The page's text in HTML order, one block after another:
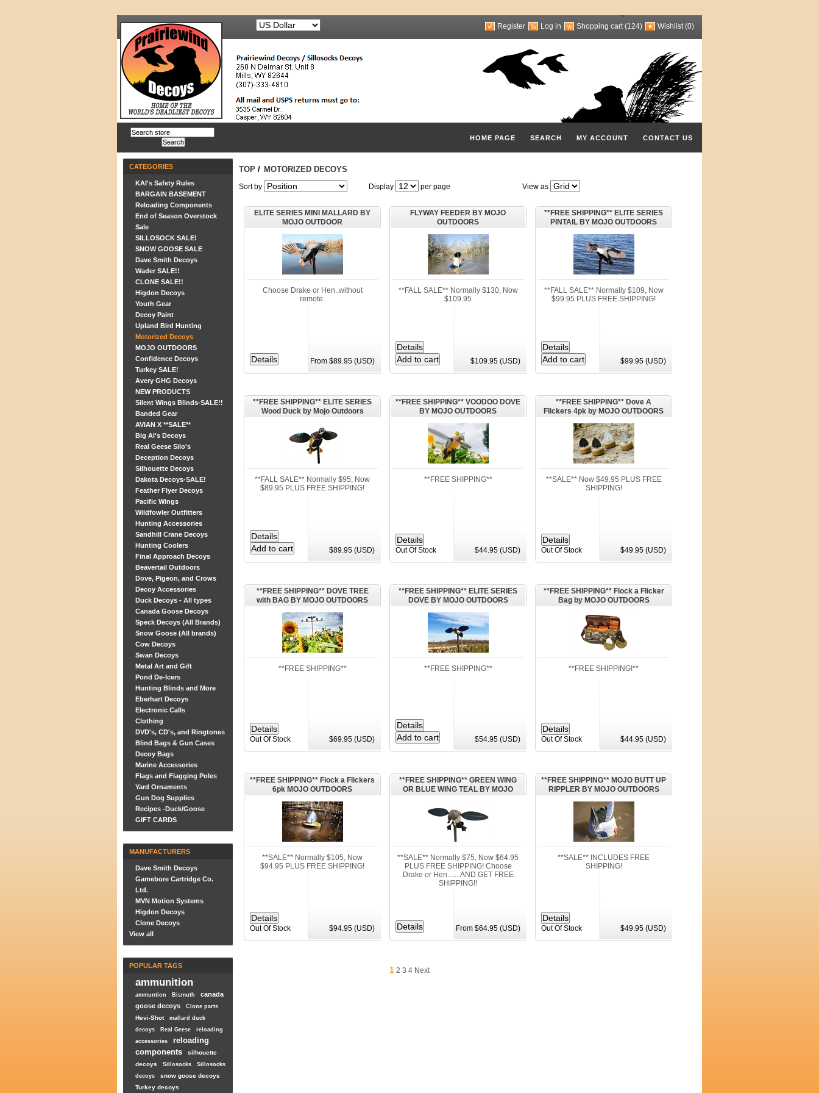
Register Log in Shopping cart (124) Wishlist (0)
HOME PAGE SEARCH MY ACCOUNT CONTACT US
CATEGORIES
KAI's Safety Rules
BARGAIN BASEMENT
Reloading Components
End of Season Overstock
Sale
SILLOSOCK SALE!
SNOW GOOSE SALE
Dave Smith Decoys
Wader SALE!!
CLONE SALE!!
Higdon Decoys
Youth Gear
Decoy Paint
Upland Bird Hunting
Motorized Decoys
MOJO OUTDOORS
Confidence Decoys
Turkey SALE!
Avery GHG Decoys
NEW PRODUCTS
Silent Wings Blinds-SALE!!
Banded Gear
AVIAN X **SALE**
Big Al's Decoys
Real Geese Silo's
Deception Decoys
Silhouette Decoys
Dakota Decoys-SALE!
Feather Flyer Decoys
Pacific Wings
Wildfowler Outfitters
Hunting Accessories
Sandhill Crane Decoys
Hunting Coolers
Final Approach Decoys
Beavertail Outdoors
Dove, Pigeon, and Crows
Decoy Accessories
Duck Decoys - All types
Canada Goose Decoys
Speck Decoys (All Brands)
Snow Goose (All brands)
Cow Decoys
Swan Decoys
Metal Art and Gift
Pond De-Icers
Hunting Blinds and More
Eberhart Decoys
Electronic Calls
Clothing
DVD's, CD's, and Ringtones
Blind Bags & Gun Cases
Decoy Bags
Marine Accessories
Flags and Flagging Poles
Yard Ornaments
Gun Dog Supplies
Recipes -Duck/Goose
GIFT CARDS
MANUFACTURERS
Dave Smith Decoys
Gamebore Cartridge Co.
Ltd.
MVN Motion Systems
Higdon Decoys
Clone Decoys
View all
POPULAR TAGS
ammunition
ammuntion Bismuth
canada
goose decoys
Clone parts
Hevi-Shot
mallard duck
decoys
Real Geese
reloading
accessories
reloading
components
silhouette
decoys
Sillosocks
Sillosocks
decoys
snow goose decoys
Turkey decoys
TOP / MOTORIZED DECOYS
View as
Sort by Display per page
ELITE SERIES MINI MALLARD BY
MOJO OUTDOOR
Choose Drake or Hen..without
remote.
From $89.95 (USD)
FLYWAY FEEDER BY MOJO
OUTDOORS
**FALL SALE** Normally $130, Now
$109.95
$109.95 (USD)
**FREE SHIPPING** ELITE SERIES
PINTAIL BY MOJO OUTDOORS
**FALL SALE** Normally $109, Now
$99.95 PLUS FREE SHIPPING!
$99.95 (USD)
**FREE SHIPPING** ELITE SERIES
Wood Duck by Mojo Outdoors
**FALL SALE** Normally $95, Now
$89.95 PLUS FREE SHIPPING!
$89.95 (USD)
**FREE SHIPPING** VOODOO DOVE
BY MOJO OUTDOORS
**FREE SHIPPING**
$44.95 (USD)
Out Of Stock
**FREE SHIPPING** Dove A
Flickers 4pk by MOJO OUTDOORS
**SALE** Now $49.95 PLUS FREE
SHIPPING!
$49.95 (USD)
Out Of Stock
**FREE SHIPPING** DOVE TREE
with BAG BY MOJO OUTDOORS
**FREE SHIPPING**
$69.95 (USD)
Out Of Stock
**FREE SHIPPING** ELITE SERIES
DOVE BY MOJO OUTDOORS
**FREE SHIPPING**
$54.95 (USD)
**FREE SHIPPING** Flock a Flicker
Bag by MOJO OUTDOORS
**FREE SHIPPING!**
$44.95 (USD)
Out Of Stock
**FREE SHIPPING** Flock a Flickers
6pk MOJO OUTDOORS
**SALE** Normally $105, Now
$94.95 PLUS FREE SHIPPING!
$94.95 (USD)
Out Of Stock
**FREE SHIPPING** GREEN WING
OR BLUE WING TEAL BY MOJO
**SALE** Normally $75, Now $64.95
PLUS FREE SHIPPING! Choose
Drake or Hen.......AND GET FREE
SHIPPING!!
From $64.95 (USD)
**FREE SHIPPING** MOJO BUTT UP
RIPPLER BY MOJO OUTDOORS
**SALE** INCLUDES FREE
SHIPPING!
$49.95 (USD)
Out Of Stock
1 2 3 4 Next